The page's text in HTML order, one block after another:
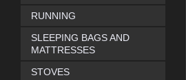
RUNNING
SLEEPING BAGS AND
MATTRESSES
STOVES